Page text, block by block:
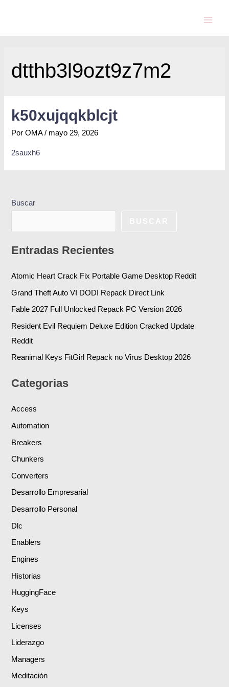
dtthb3l9ozt9z7m2
k50xujqqkblcjt
PorOMA / mayo 29, 2026
2sauxh6
Buscar
Entradas Recientes
Atomic Heart Crack Fix Portable Game Desktop Reddit
Grand Theft Auto VI DODI Repack Direct Link
Fable 2027 Full Unlocked Repack PC Version 2026
Resident Evil Requiem Deluxe Edition Cracked Update
Reddit
Reanimal Keys FitGirl Repack no Virus Desktop 2026
Categorias
Access
Automation
Breakers
Chunkers
Converters
Desarrollo Empresarial
Desarrollo Personal
Dlc
Enablers
Engines
Historias
HuggingFace
Keys
Licenses
Liderazgo
Managers
Meditación